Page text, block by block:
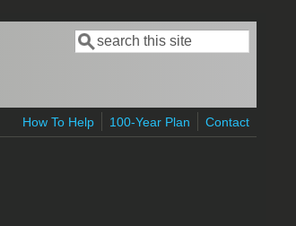
Search form
Search
How To Help 100-Year Plan Contact